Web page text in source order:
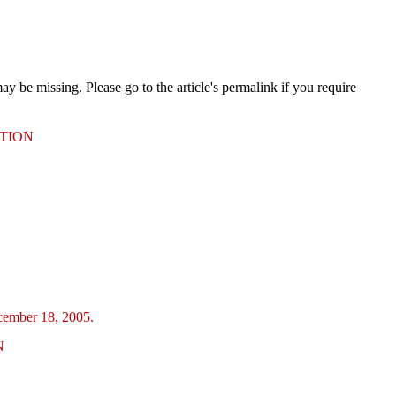
be missing. Please go to the article's permalink if you require
18, 2005.